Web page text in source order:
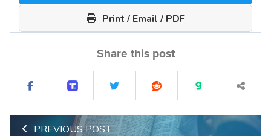
Print / Email / PDF
Share this post
PREVIOUS POST